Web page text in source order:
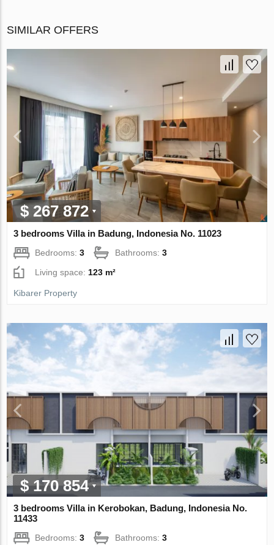
SIMILAR OFFERS
$ 267 872
3 bedrooms Villa in Badung, Indonesia No. 11023
Bedrooms:3 Bathrooms:3
Living space:123 m²
Kibarer Property
$ 170 854
3 bedrooms Villa in Kerobokan, Badung, Indonesia No.
11433
Bedrooms:3 Bathrooms:3